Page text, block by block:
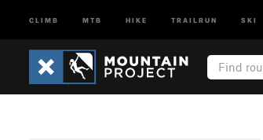
CLIMB MTB HIKE TRAILRUN SKI